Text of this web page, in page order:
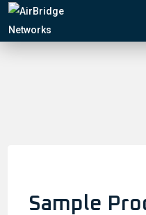
Carrier Services
Manage
Home/Wireless Access Points
Sample